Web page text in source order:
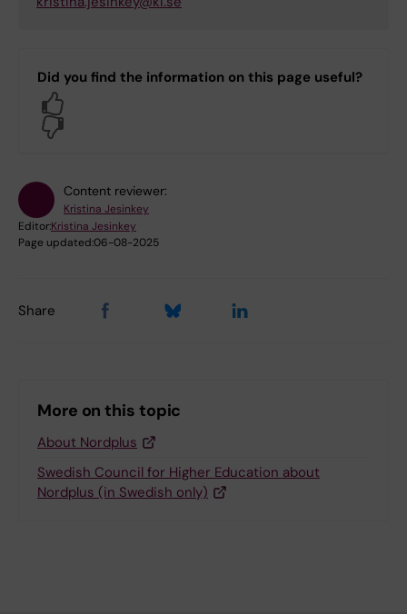
Did you find the information on this page useful?
Content reviewer:
Kristina Jesinkey
Editor:Kristina Jesinkey
Page updated:06-08-2025
Share
More on this topic
About Nordplus
Swedish Council for Higher Education about
Nordplus (in Swedish only)